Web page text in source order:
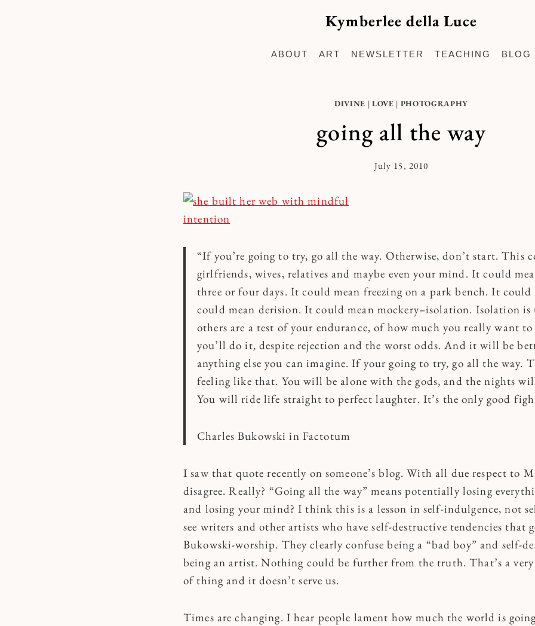
Kymberlee della Luce
ABOUT ART NEWSLETTER TEACHING BLOG
DIVINE | LOVE | PHOTOGRAPHY
going all the way
By
July 15, 2010
“If you’re going to try, go all the way. Otherwise, don’t start. This
girlfriends, wives, relatives and maybe even your mind. It could
three or four days. It could mean freezing on a park bench. It
could mean derision. It could mean mockery–isolation. Isolation
others are a test of your endurance, of how much you really want
you’ll do it, despite rejection and the worst odds. And it will be
anything else you can imagine. If your going to try, go all the way.
feeling like that. You will be alone with the gods, and the nights
You will ride life straight to perfect laughter. It’s the only good
Charles Bukowski in Factotum
I saw that quote recently on someone’s blog. With all due respect to
disagree. Really? “Going all the way” means potentially losing
and losing your mind? I think this is a lesson in self-indulgence, not
see writers and other artists who have self-destructive tendencies that
Bukowski-worship. They clearly confuse being a “bad boy” and self-
being an artist. Nothing could be further from the truth. That’s a
of thing and it doesn’t serve us.
Times are changing. I hear people lament how much the world is